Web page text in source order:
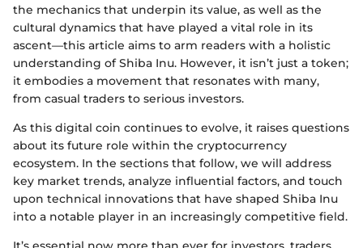
the mechanics that underpin its value, as well as the
cultural dynamics that have played a vital role in its
ascent—this article aims to arm readers with a holistic
understanding of Shiba Inu. However, it isn’t just a token;
it embodies a movement that resonates with many,
from casual traders to serious investors.
As this digital coin continues to evolve, it raises questions
about its future role within the cryptocurrency
ecosystem. In the sections that follow, we will address
key market trends, analyze influential factors, and touch
upon technical innovations that have shaped Shiba Inu
into a notable player in an increasingly competitive field.